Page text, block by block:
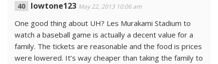
lowtone123 May 22, 2013 10:06 am
One good thing about UH? Les Murakami Stadium to
watch a baseball game is actually a decent value for a
family. The tickets are reasonable and the food is prices
were lowered. It’s way cheaper than taking the family to